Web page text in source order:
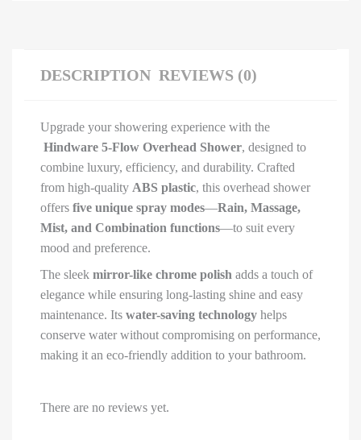
DESCRIPTION REVIEWS (0)
Upgrade your showering experience with the
Hindware 5-Flow Overhead Shower, designed to
combine luxury, efficiency, and durability. Crafted
from high-quality ABS plastic, this overhead shower
offers five unique spray modes—Rain, Massage,
Mist, and Combination functions—to suit every
mood and preference.
The sleek mirror-like chrome polish adds a touch of
elegance while ensuring long-lasting shine and easy
maintenance. Its water-saving technology helps
conserve water without compromising on performance,
making it an eco-friendly addition to your bathroom.
There are no reviews yet.